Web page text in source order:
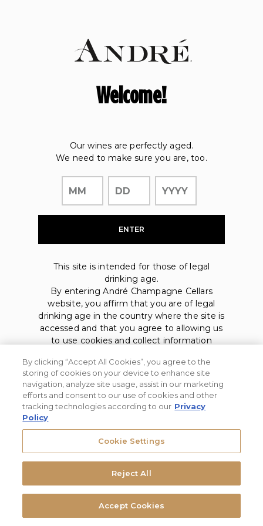
Welcome!
Our wines are perfectly aged.
We need to make sure you are, too.
This site is intended for those of legal
drinking age.
By entering André Champagne Cellars
website, you affirm that you are of legal
drinking age in the country where the site is
accessed and that you agree to allowing us
to use cookies and collect information
Trademarks
André Champagne Cellars. © 2026, Modesto, CA. All rights
reserved.
By clicking “Accept All Cookies”, you agree to the
storing of cookies on your device to enhance site
navigation, analyze site usage, assist in our marketing
efforts and consent to our use of cookies and other
tracking technologies according to our Privacy
Policy
Cookie Settings
Reject All
Accept Cookies